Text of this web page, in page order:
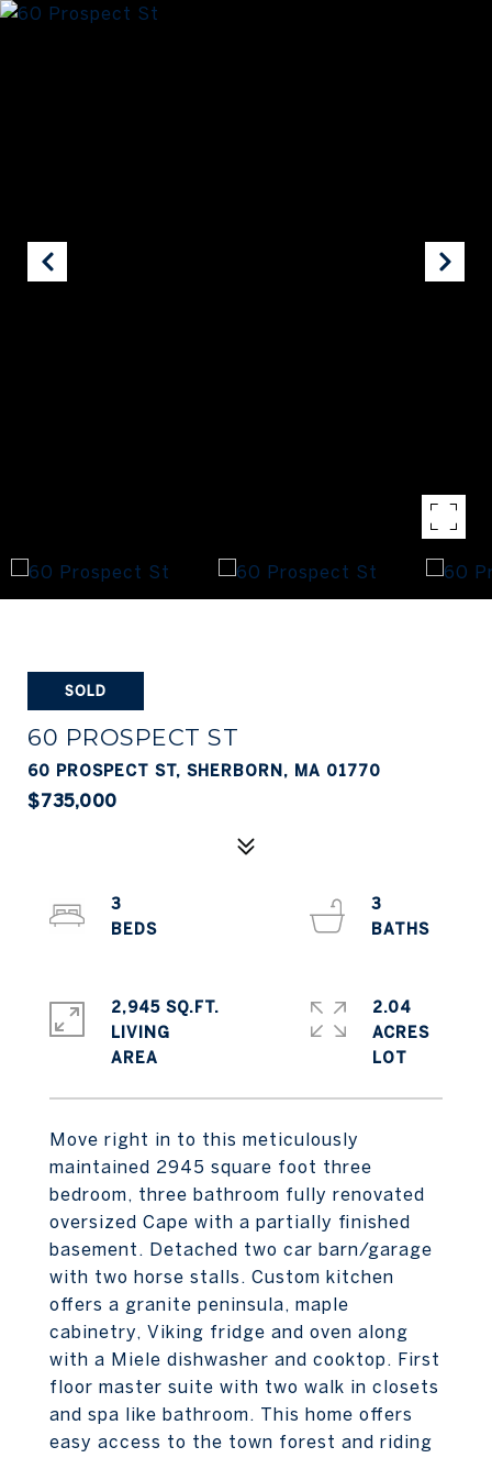
SOLD
60 PROSPECT ST
60 PROSPECT ST, SHERBORN, MA 01770
$735,000
Move right in to this meticulously
maintained 2945 square foot three
bedroom, three bathroom fully renovated
oversized Cape with a partially finished
basement. Detached two car barn/garage
with two horse stalls. Custom kitchen
offers a granite peninsula, maple
cabinetry, Viking fridge and oven along
with a Miele dishwasher and cooktop. First
floor master suite with two walk in closets
and spa like bathroom. This home offers
easy access to the town forest and riding
3
3
2,945 SQ.FT.
LIVING
2.04
ACRES